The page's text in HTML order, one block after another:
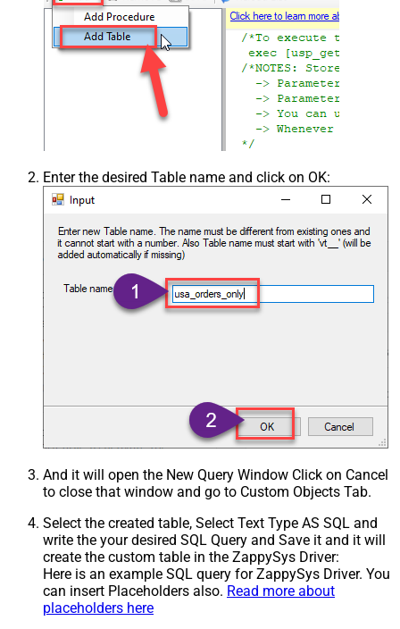
Enter the desired Table name and click on OK:
And it will open the New Query Window Click on Cancel
to close that window and go to Custom Objects Tab.
Select the created table, Select Text Type AS SQL and
write the your desired SQL Query and Save it and it will
create the custom table in the ZappySys Driver:
Here is an example SQL query for ZappySys Driver. You
can insert Placeholders also. Read more about
placeholders here